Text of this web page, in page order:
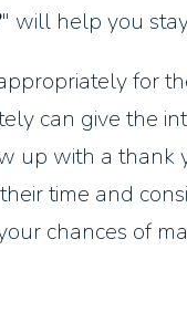
" will help you
for
can give the
up with a thank
time and
chances of